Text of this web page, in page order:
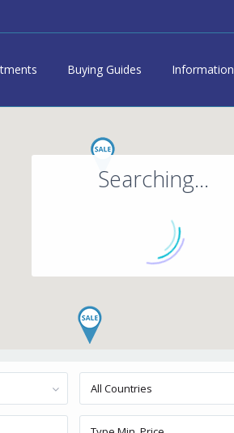
Buying Guides Information
Searching...
All Countries